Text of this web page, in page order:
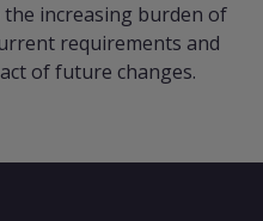
increasing burden of
requirements and
of future changes.